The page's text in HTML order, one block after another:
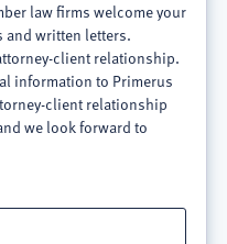
law firms welcome your
and written letters.
client relationship.
information to Primerus
client relationship
we look forward to